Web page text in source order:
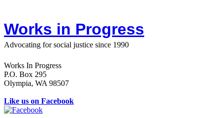
Works in Progress
Advocating for social justice since 1990
Works In Progress
P.O. Box 295
Olympia, WA 98507
Like us on Facebook